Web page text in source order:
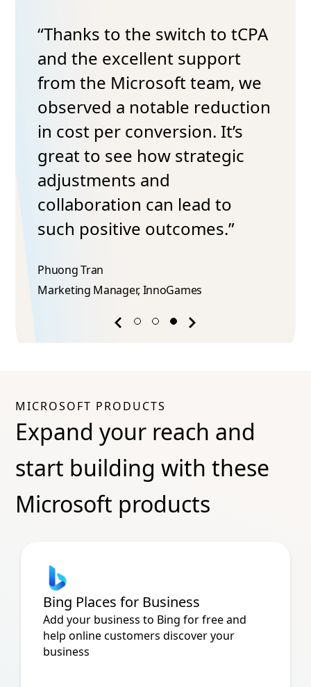
Previous
“Thanks to the switch to tCPA
and the excellent support
from the Microsoft team, we
observed a notable reduction
in cost per conversion. It’s
great to see how strategic
adjustments and
collaboration can lead to
such positive outcomes.”
Phuong Tran​
Marketing Manager, InnoGames
MICROSOFT PRODUCTS
Expand your reach and
start building with these
Microsoft products
Bing Places for Business
Add your business to Bing for free and
help online customers discover your
business